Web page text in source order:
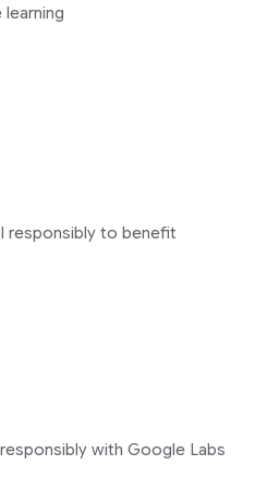
learning
responsibly to benefit
with Google Labs